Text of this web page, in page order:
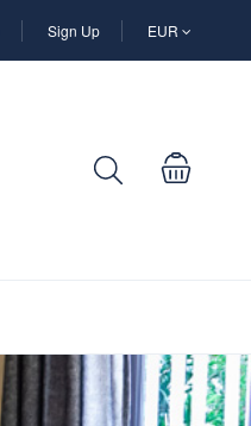
Sign Up EUR